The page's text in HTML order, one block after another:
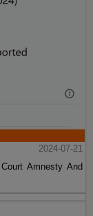
2024-07-21
Amnesty And